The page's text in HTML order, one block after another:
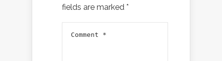
fields are marked *